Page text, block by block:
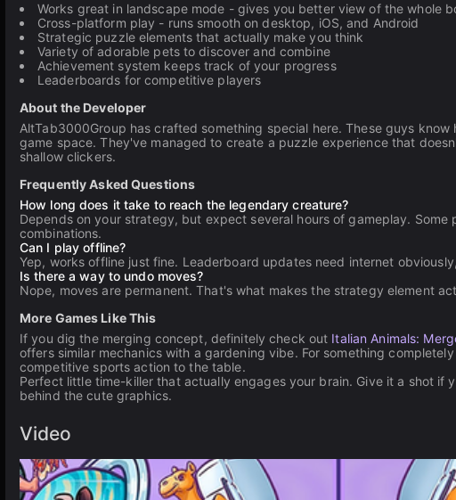
Works great in landscape mode - gives you better view of the whole
Cross-platform play - runs smooth on desktop, iOS, and Android
Strategic puzzle elements that actually make you think
Variety of adorable pets to discover and combine
Achievement system keeps track of your progress
Leaderboards for competitive players
About the Developer
AltTab3000Group has crafted something special here. These guys
game space. They've managed to create a puzzle experience that
shallow clickers.
Frequently Asked Questions
How long does it take to reach the legendary creature?
Depends on your strategy, but expect several hours of gameplay.
combinations.
Can I play offline?
Yep, works offline just fine. Leaderboard updates need internet
Is there a way to undo moves?
Nope, moves are permanent. That's what makes the strategy element
More Games Like This
If you dig the merging concept, definitely check out Italian Animals:
offers similar mechanics with a gardening vibe. For something
competitive sports action to the table.
Perfect little time-killer that actually engages your brain. Give it a shot if
behind the cute graphics.
Video